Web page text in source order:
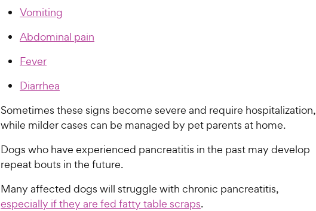
Vomiting
Abdominal pain
Fever
Diarrhea
Sometimes these signs become severe and require hospitalization,
while milder cases can be managed by pet parents at home.
Dogs who have experienced pancreatitis in the past may develop
repeat bouts in the future.
Many affected dogs will struggle with chronic pancreatitis,
especially if they are fed fatty table scraps.